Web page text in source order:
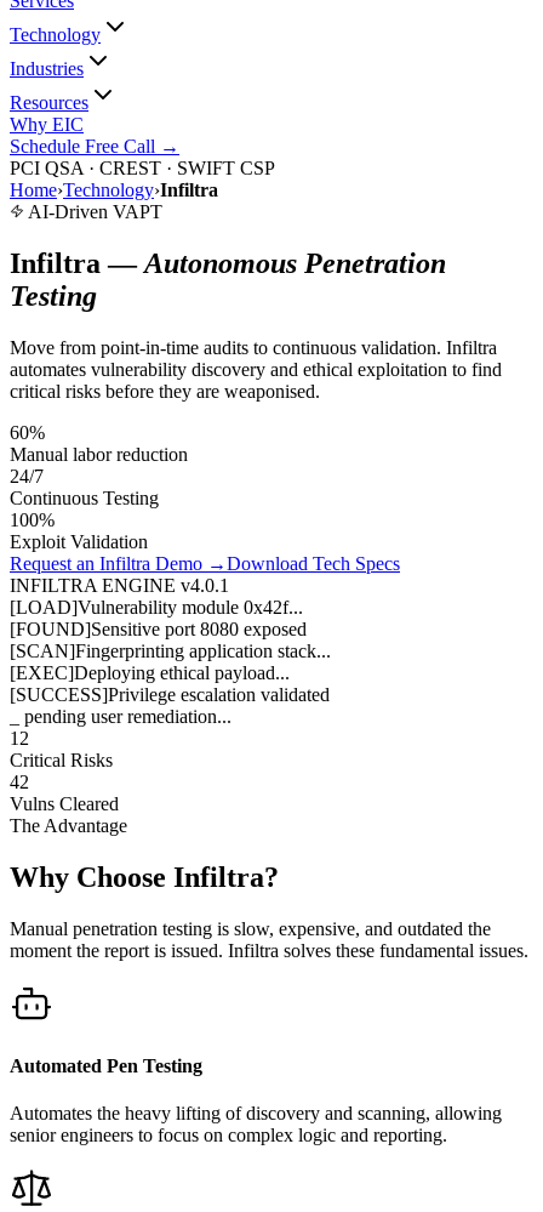
Technology
Industries
Resources
Why EIC
Schedule Free Call →
PCI QSA · CREST · SWIFT CSP
Home›Technology›Infiltra
AI-Driven VAPT
Infiltra —Autonomous Penetration
Testing
Move from point-in-time audits to continuous validation. Infiltra
automates vulnerability discovery and ethical exploitation to find
critical risks before they are weaponised.
60%
Manual labor reduction
24/7
Continuous Testing
100%
Exploit Validation
Request an Infiltra Demo →Download Tech Specs
INFILTRA ENGINE v4.0.1
[LOAD]Vulnerability module 0x42f...
[FOUND]Sensitive port 8080 exposed
[SCAN]Fingerprinting application stack...
[EXEC]Deploying ethical payload...
[SUCCESS]Privilege escalation validated
_ pending user remediation...
12
Critical Risks
42
Vulns Cleared
The Advantage
Why Choose Infiltra?
Manual penetration testing is slow, expensive, and outdated the
moment the report is issued. Infiltra solves these fundamental issues.
Automated Pen Testing
Automates the heavy lifting of discovery and scanning, allowing
senior engineers to focus on complex logic and reporting.